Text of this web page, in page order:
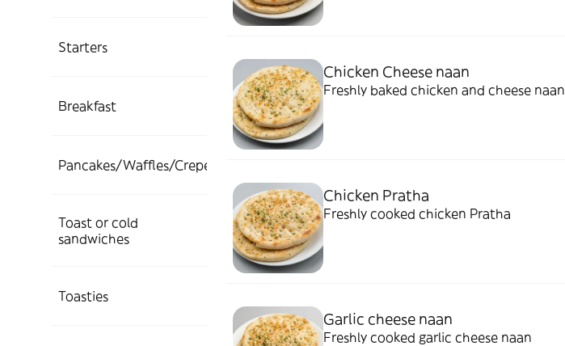
Starters
Breakfast
Pancakes/Waffles/Crepes
Toast or cold
sandwiches
Toasties
Chicken Cheese naan
Freshly baked chicken and cheese naan
Chicken Pratha
Freshly cooked chicken Pratha
Garlic cheese naan
Freshly cooked garlic cheese naan